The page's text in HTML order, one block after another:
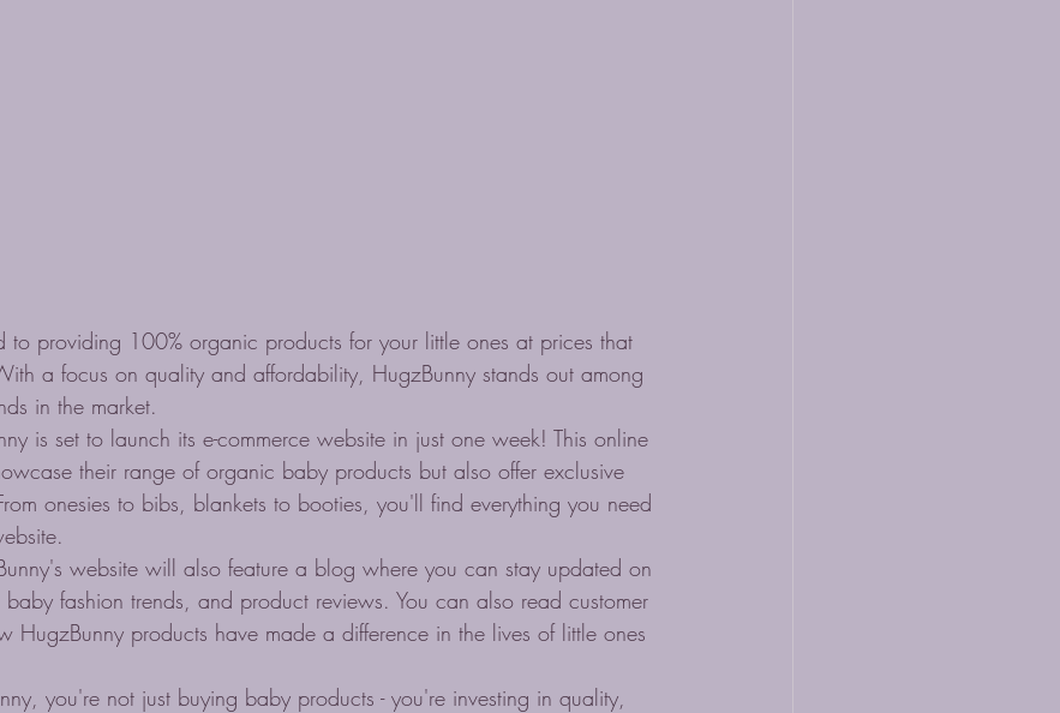
to providing 100% organic products for your little ones at prices that
a focus on quality and affordability, HugzBunny stands out among
in the market.
is set to launch its e-commerce website in just one week! This online
their range of organic baby products but also offer exclusive
onesies to bibs, blankets to booties, you'll find everything you need
website will also feature a blog where you can stay updated on
fashion trends, and product reviews. You can also read customer
HugzBunny products have made a difference in the lives of little ones
you're not just buying baby products - you're investing in quality,